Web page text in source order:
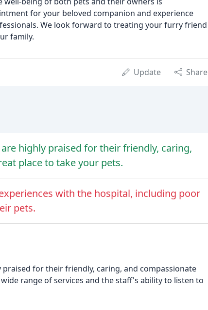
for your beloved companion and experience
We look forward to treating your furry friend
family.
Update Share
highly praised for their friendly, caring,
place to take your pets.
with the hospital, including poor
pets.
for their friendly, caring, and compassionate
range of services and the staff's ability to listen to